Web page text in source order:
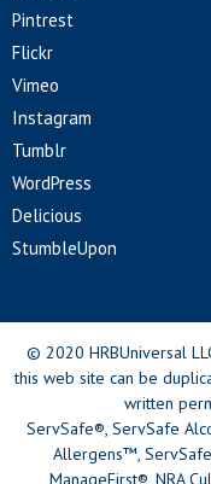
Pintrest
Flickr
Vimeo
Instagram
Tumblr
WordPress
Delicious
StumbleUpon
© 2020 HRBUniversal
this web site can be
written
ServSafe®, ServSafe
Allergens™,
ManageFirst®, NRA